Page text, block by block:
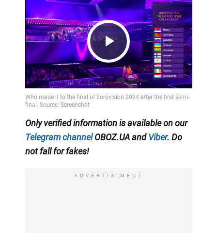
Play
Video
Only verified information is available on our
Telegram channelOBOZ.UA andViber. Do
not fall for fakes!
ADVERTISIMENT